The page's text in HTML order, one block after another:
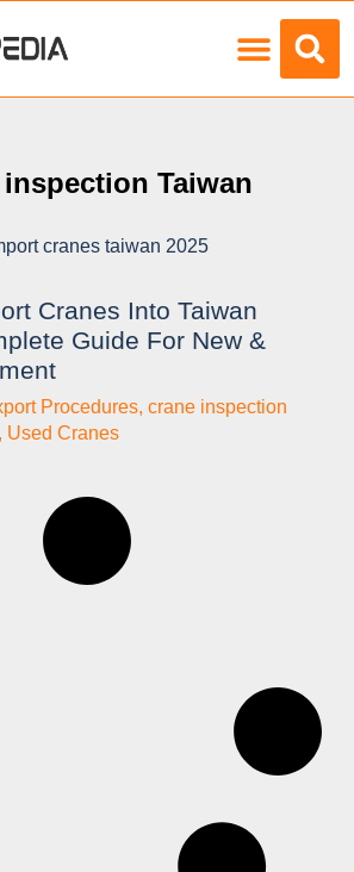
Taiwan
Cranes Into Taiwan
Guide For New &
Procedures, crane inspection
, Used Cranes